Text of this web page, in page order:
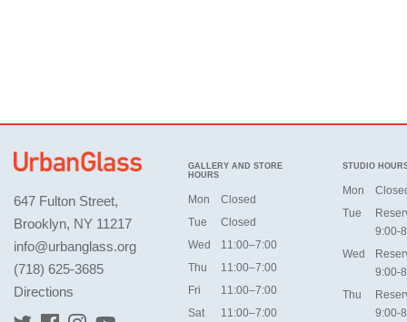
647 Fulton Street,
Brooklyn, NY 11217
info@urbanglass.org
(718) 625-3685
Directions
GALLERY AND STORE
HOURS
Mon
Closed
Tue
Closed
Wed
11:00–7:00
Thu
11:00–7:00
Fri
11:00–7:00
Sat
11:00–7:00
STUDIO
Mon
Tue
9:00-
Wed
9:00-
Thu
9:00-